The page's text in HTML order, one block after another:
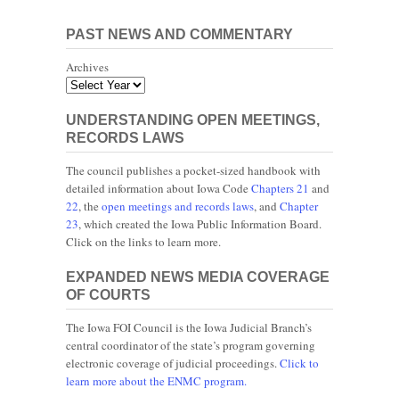
PAST NEWS AND COMMENTARY
Archives
UNDERSTANDING OPEN MEETINGS,
RECORDS LAWS
The council publishes a pocket-sized handbook with
detailed information about Iowa Code Chapters 21 and
22, the open meetings and records laws, and Chapter
23, which created the Iowa Public Information Board.
Click on the links to learn more.
EXPANDED NEWS MEDIA COVERAGE
OF COURTS
The Iowa FOI Council is the Iowa Judicial Branch’s
central coordinator of the state’s program governing
electronic coverage of judicial proceedings. Click to
learn more about the ENMC program.